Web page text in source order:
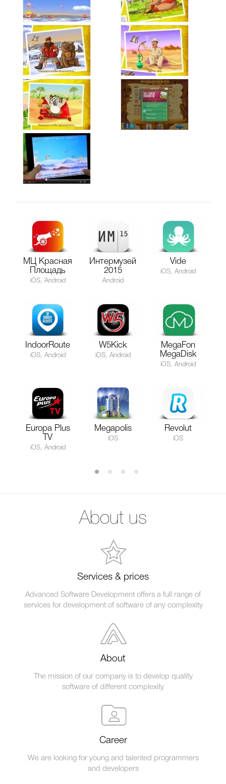
МЦ Красная
Площадь
iOS, Android
Интермузей
2015
Android
Vide
iOS, Android
IndoorRoute
iOS, Android
W5Kick
iOS, Android
MegaFon
MegaDisk
iOS, Android
Europa Plus
TV
iOS, Android
Megapolis
iOS
Revolut
iOS
About us
Services & prices
Advanced Software Development offers a full range of
services for development of software of any complexity
About
The mission of our company is to develop quality
software of different complexity
Career
We are looking for young and talented programmers
and developers